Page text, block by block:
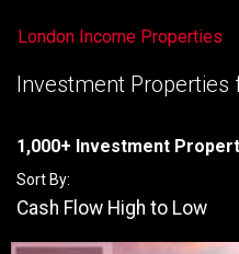
London Income Properties
Investment Properties
1,000+ Investment
Sort By:
Cash Flow High to Low